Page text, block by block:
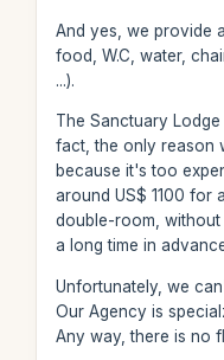
And yes, we provide
food, W.C, water,
...).
The Sanctuary
fact, the only reason
because it's too
around US$ 1100 for
double-room,
a long time in
Unfortunately, we
Our Agency is
Any way, there is no